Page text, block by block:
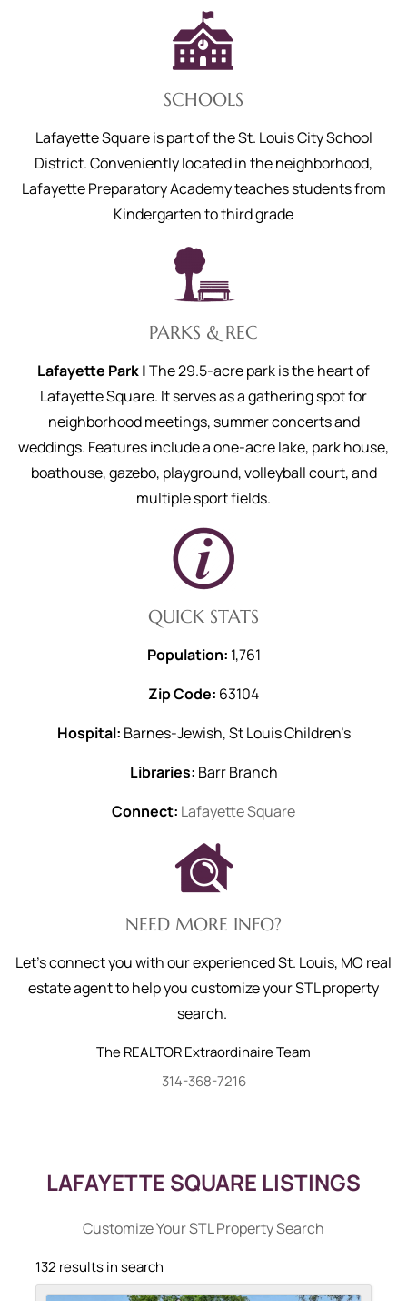
SCHOOLS
Lafayette Square is part of the St. Louis City School
District. Conveniently located in the neighborhood,
Lafayette Preparatory Academy teaches students from
Kindergarten to third grade
PARKS & REC
Lafayette Park |The 29.5-acre park is the heart of
Lafayette Square. It serves as a gathering spot for
neighborhood meetings, summer concerts and
weddings. Features include a one-acre lake, park house,
boathouse, gazebo, playground, volleyball court, and
multiple sport fields.
QUICK STATS
Population: 1,761
Zip Code: 63104
Hospital: Barnes-Jewish, St Louis Children’s
Libraries: Barr Branch
Connect: Lafayette Square
NEED MORE INFO?
Let's connect you with our experienced St. Louis, MO real
estate agent to help you customize your STL property
search.
The REALTOR Extraordinaire Team
314-368-7216
LAFAYETTE SQUARE LISTINGS
Customize Your STL Property Search
132 results in search